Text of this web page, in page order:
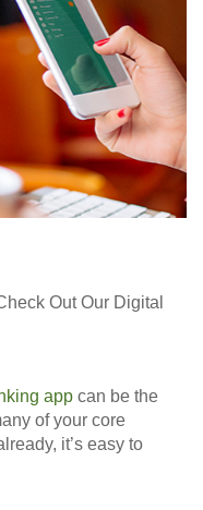
Out Our Digital
app can be the
of your core
it’s easy to